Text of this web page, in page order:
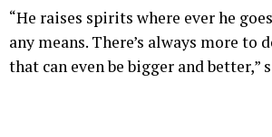
“He raises spirits where ever he
any means. There’s always more to
that can even be bigger and better,”